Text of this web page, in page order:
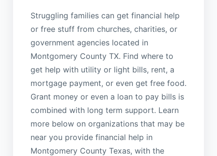
Struggling families can get financial help
or free stuff from churches, charities, or
government agencies located in
Montgomery County TX. Find where to
get help with utility or light bills, rent, a
mortgage payment, or even get free food.
Grant money or even a loan to pay bills is
combined with long term support. Learn
more below on organizations that may be
near you provide financial help in
Montgomery County Texas, with the